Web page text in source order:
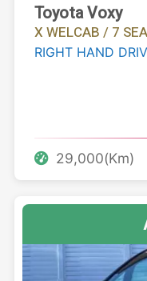
Toyota Voxy
X WELCAB / 7
RIGHT HAND
29,000(Km)